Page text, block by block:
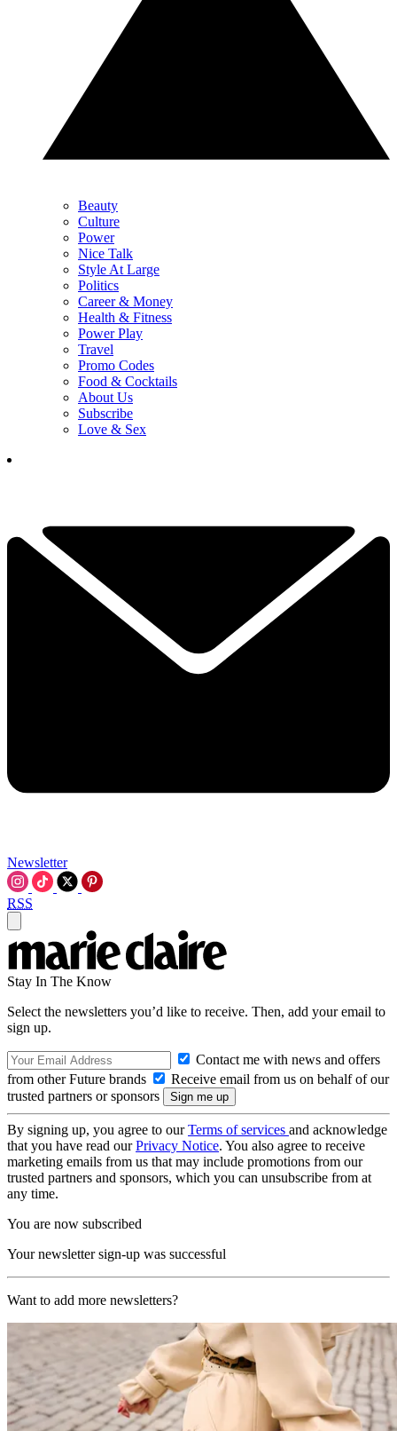
Beauty
Culture
Power
Nice Talk
Style At Large
Politics
Career & Money
Health & Fitness
Power Play
Travel
Promo Codes
Food & Cocktails
About Us
Subscribe
Love & Sex
Newsletter
RSS
Stay In The Know
Select the newsletters you’d like to receive. Then, add your email to
sign up.
Contact me with news and offers
from other Future brands
Receive email from us on behalf of our
trusted partners or sponsors
By signing up, you agree to ourTerms of services and acknowledge
that you have read ourPrivacy Notice. You also agree to receive
marketing emails from us that may include promotions from our
trusted partners and sponsors, which you can unsubscribe from at
any time.
You are now subscribed
Your newsletter sign-up was successful
Want to add more newsletters?